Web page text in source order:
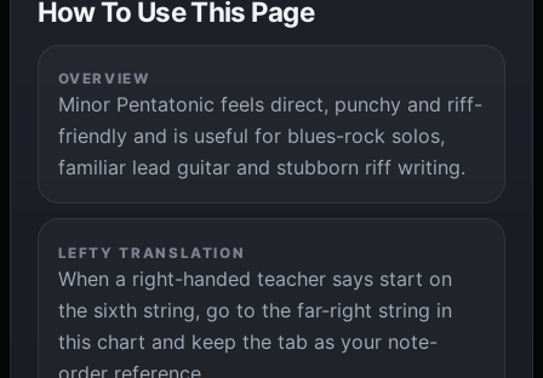
How To Use This Page
OVERVIEW
Minor Pentatonic feels direct, punchy and riff-
friendly and is useful for blues-rock solos,
familiar lead guitar and stubborn riff writing.
LEFTY TRANSLATION
When a right-handed teacher says start on
the sixth string, go to the far-right string in
this chart and keep the tab as your note-
order reference.